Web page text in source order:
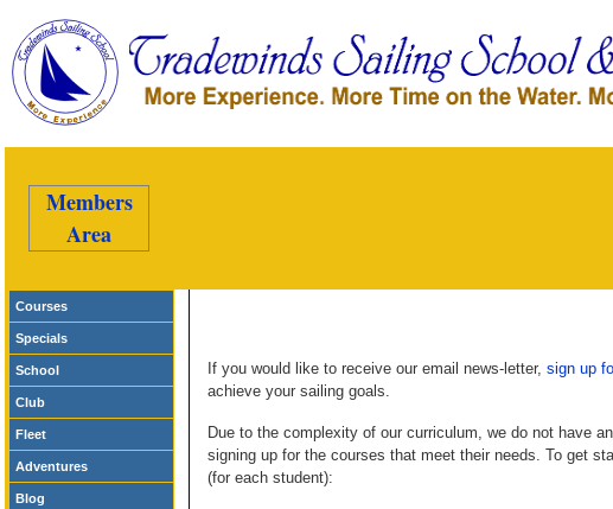
Members
Area
Courses
Specials
School
Club
Fleet
Adventures
Blog
If you would like to receive our email news-letter, sign up
achieve your sailing goals.
Due to the complexity of our curriculum, we do not have
signing up for the courses that meet their needs. To get
(for each student):